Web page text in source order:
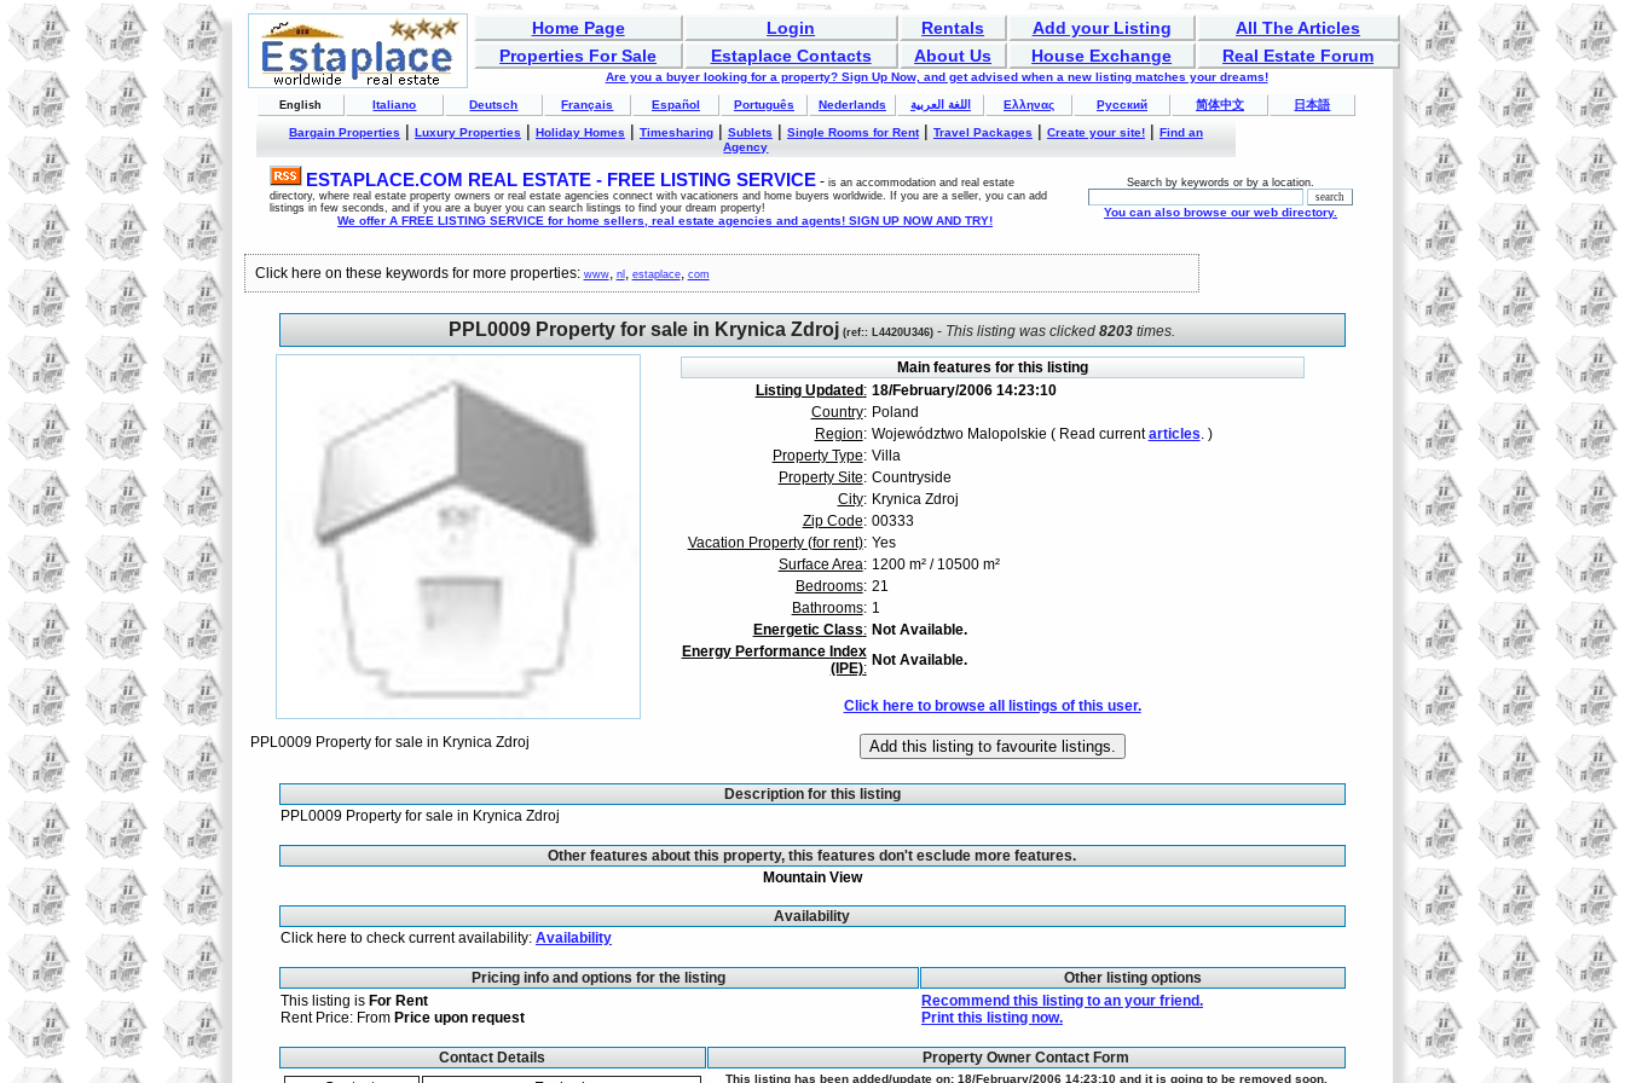
Home Page Login Rentals Add your Listing
All The Articles
Properties For Sale
Estaplace Contacts About Us House Exchange Real Estate Forum
Are you a buyer looking for a property? Sign Up Now, and get advised when a new listing matches your dreams!
English Italiano Deutsch Français Español Português Nederlands اللغة العربية Ελληνας Русский 简体中文 日本語
Bargain Properties| Luxury Properties| Holiday Homes| Timesharing| Sublets| Single Rooms for Rent| Travel Packages| Create your site!| Find an
Agency
ESTAPLACE.COM REAL ESTATE - FREE LISTING SERVICE- is an accommodation and real estate
directory, where real estate property owners or real estate agencies connect with vacationers and home buyers worldwide. If you are a seller, you can add
listings in few seconds, and if you are a buyer you can search listings to find your dream property!
We offer A FREE LISTING SERVICE for home sellers, real estate agencies and agents! SIGN UP NOW AND TRY!
Search by keywords or by a location.
You can also browse our web directory.
Click here on these keywords for more properties: www, nl, estaplace, com
PPL0009 Property for sale in Krynica Zdroj (ref:: L4420U346) - This listing was clicked8203 times.
PPL0009 Property for sale in Krynica Zdroj
Main features for this listing
Listing Updated : 18/February/2006 14:23:10
Country: Poland
Region: Województwo Malopolskie ( Read currentarticles. )
Property Type: Villa
Property Site: Countryside
City: Krynica Zdroj
Zip Code: 00333
Vacation Property (for rent): Yes
Surface Area: 1200 m² / 10500 m²
Bedrooms: 21
Bathrooms: 1
Energetic Class: Not Available.
Energy Performance Index
(IPE): Not Available.
Click here to browse all listings of this user.
Description for this listing
PPL0009 Property for sale in Krynica Zdroj
Other features about this property, this features don't esclude more features.
Mountain View
Availability
Click here to check current availability: Availability
Pricing info and options for the listing
Other listing options
This listing is For Rent
Rent Price: From Price upon request
Recommend this listing to an your friend.
Print this listing now.
Contact Details
Property Owner Contact Form
This listing has been added/update on: 18/February/2006 14:23:10 and it is going to be removed soon.